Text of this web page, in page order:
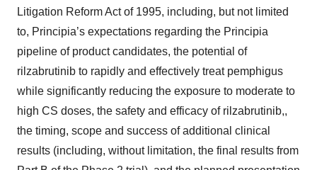
Litigation Reform Act of 1995, including, but not limited
to, Principia’s expectations regarding the Principia
pipeline of product candidates, the potential of
rilzabrutinib to rapidly and effectively treat pemphigus
while significantly reducing the exposure to moderate to
high CS doses, the safety and efficacy of rilzabrutinib,,
the timing, scope and success of additional clinical
results (including, without limitation, the final results from